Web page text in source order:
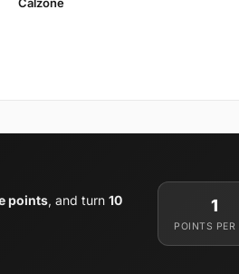
Calzone
points, and turn 10
1
POINTS PER